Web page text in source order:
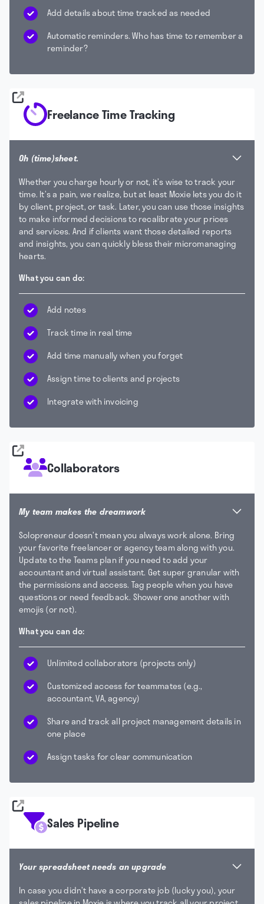
Add details about time tracked as needed
Automatic reminders. Who has time to remember a
reminder?
Freelance Time Tracking
Oh (time)sheet.
Whether you charge hourly or not, it’s wise to track your
time. It’s a pain, we realize, but at least Moxie lets you do it
by client, project, or task. Later, you can use those insights
to make informed decisions to recalibrate your prices
and services. And if clients want those detailed reports
and insights, you can quickly bless their micromanaging
hearts.
What you can do:
Add notes
Track time in real time
Add time manually when you forget
Assign time to clients and projects
Integrate with invoicing
Collaborators
My team makes the dreamwork
Solopreneur doesn’t mean you always work alone. Bring
your favorite freelancer or agency team along with you.
Update to the Teams plan if you need to add your
accountant and virtual assistant. Get super granular with
the permissions and access. Tag people when you have
questions or need feedback. Shower one another with
emojis (or not).
What you can do:
Unlimited collaborators (projects only)
Customized access for teammates (e.g.,
accountant, VA, agency)
Share and track all project management details in
one place
Assign tasks for clear communication
Sales Pipeline
Your spreadsheet needs an upgrade
In case you didn’t have a corporate job (lucky you), your